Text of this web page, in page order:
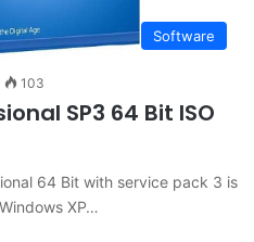
Software
103
SP3 64 Bit ISO
64 Bit with service pack 3 is
XP…